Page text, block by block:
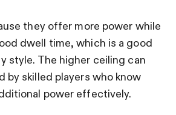
they offer more power while
dwell time, which is a good
style. The higher ceiling can
by skilled players who know
power effectively.